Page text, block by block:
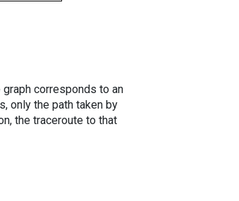
corresponds to an
only the path taken by
the traceroute to that